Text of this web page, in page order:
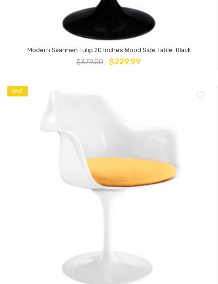
Modern Saarinen Tulip 20 Inches Wood Side Table-Black
$379.00 $229.99
SALE